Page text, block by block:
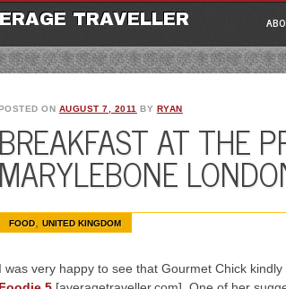
TRAVELLER
ON AUGUST 7, 2011 BY RYAN
BREAKFAST AT THE
MARYLEBONE
FOOD, UNITED KINGDOM
I was very happy to see that Gourmet Chick